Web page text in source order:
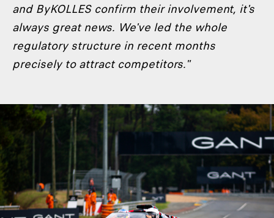
and ByKOLLES confirm their involvement, it's
always great news. We've led the whole
regulatory structure in recent months
precisely to attract competitors."